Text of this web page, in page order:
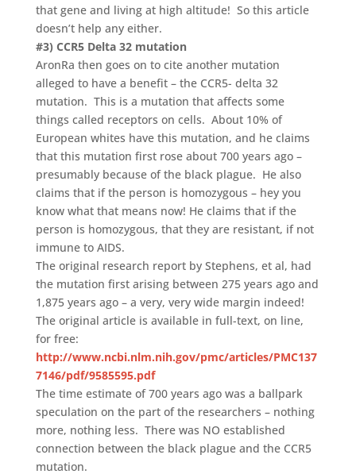
that gene and living at high altitude! So this article
doesn’t help any either.
#3) CCR5 Delta 32 mutation
AronRa then goes on to cite another mutation
alleged to have a benefit – the CCR5- delta 32
mutation. This is a mutation that affects some
things called receptors on cells. About 10% of
European whites have this mutation, and he claims
that this mutation first rose about 700 years ago –
presumably because of the black plague. He also
claims that if the person is homozygous – hey you
know what that means now! He claims that if the
person is homozygous, that they are resistant, if not
immune to AIDS.
The original research report by Stephens, et al, had
the mutation first arising between 275 years ago and
1,875 years ago – a very, very wide margin indeed!
The original article is available in full-text, on line,
for free:
http://www.ncbi.nlm.nih.gov/pmc/articles/PMC137
7146/pdf/9585595.pdf
The time estimate of 700 years ago was a ballpark
speculation on the part of the researchers – nothing
more, nothing less. There was NO established
connection between the black plague and the CCR5
mutation.